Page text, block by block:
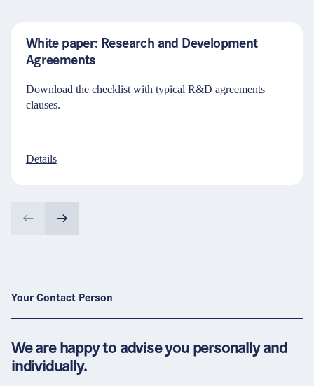
White paper: Research and Development
Agreements
Download the checklist with typical R&D agreements
clauses.
Details
Your Contact Person
We are happy to advise you personally and
individually.